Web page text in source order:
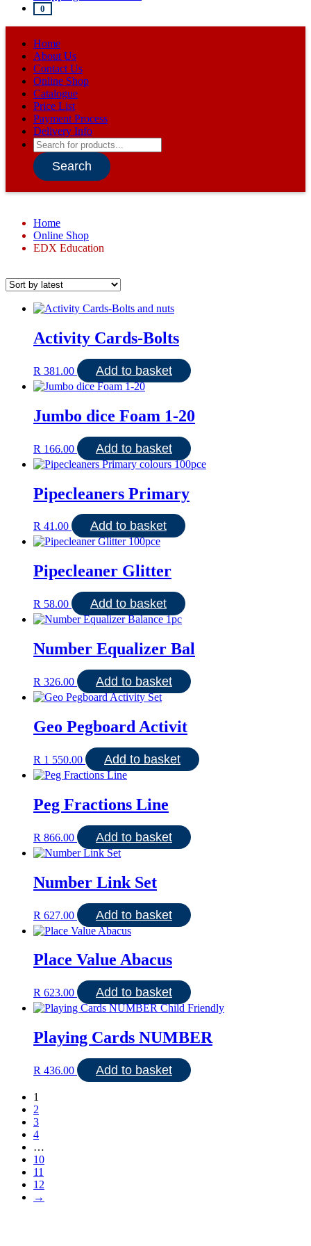
0
Home
About Us
Contact Us
Online Shop
Catalogue
Price List
Payment Process
Delivery Info
Products
search
Search
Home
Online Shop
EDX Education
Activity Cards-Bolts
R 381.00 Add to basket
Jumbo dice Foam 1-20
R 166.00 Add to basket
Pipecleaners Primary
R 41.00 Add to basket
Pipecleaner Glitter
R 58.00 Add to basket
Number Equalizer Bal
R 326.00 Add to basket
Geo Pegboard Activit
R 1 550.00 Add to basket
Peg Fractions Line
R 866.00 Add to basket
Number Link Set
R 627.00 Add to basket
Place Value Abacus
R 623.00 Add to basket
Playing Cards NUMBER
R 436.00 Add to basket
1
2
3
4
…
10
11
12
→